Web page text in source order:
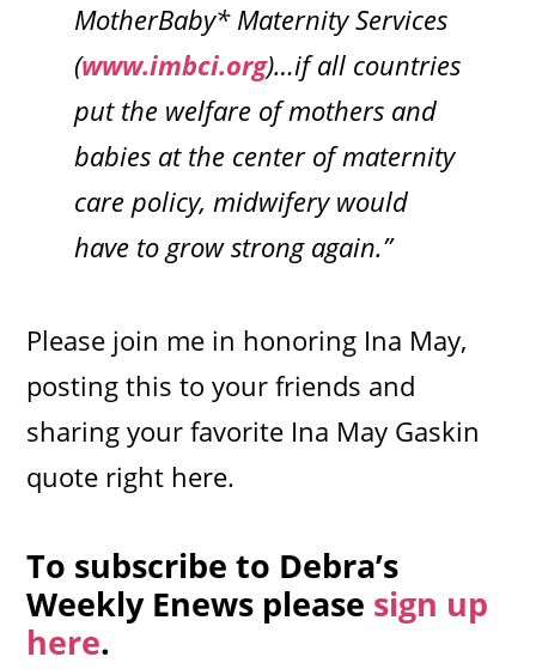
MotherBaby* Maternity Services
(www.imbci.org)…if all countries
put the welfare of mothers and
babies at the center of maternity
care policy, midwifery would
have to grow strong again.”
Please join me in honoring Ina May,
posting this to your friends and
sharing your favorite Ina May Gaskin
quote right here.
To subscribe to Debra’s
Weekly Enews please sign up
here.